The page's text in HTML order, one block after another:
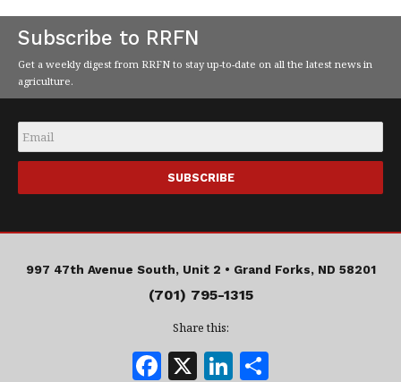
Subscribe to RRFN
Get a weekly digest from RRFN to stay up-to-date on all the latest news in
agriculture.
Email
997 47th Avenue South, Unit 2 • Grand Forks, ND 58201
(701) 795-1315
Share this:
F X Li